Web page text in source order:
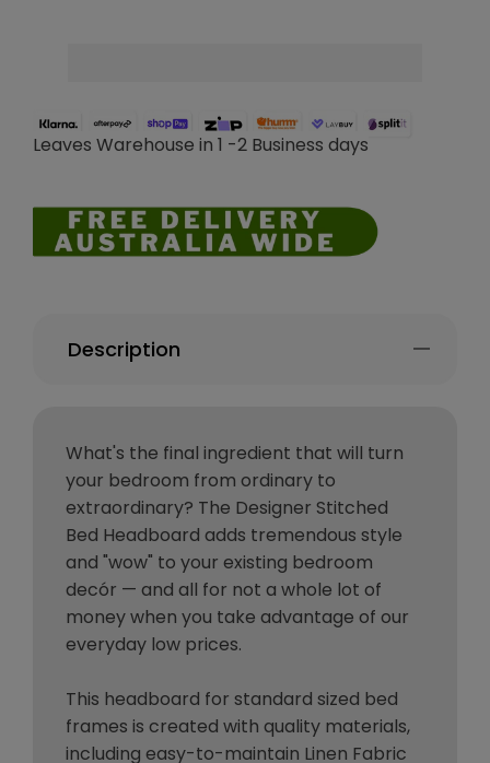
Leaves Warehouse in 1 -2 Business days
Description
What's the final ingredient that will turn
your bedroom from ordinary to
extraordinary? The Designer Stitched
Bed Headboard adds tremendous style
and "wow" to your existing bedroom
decór — and all for not a whole lot of
money when you take advantage of our
everyday low prices.
This headboard for standard sized bed
frames is created with quality materials,
including easy-to-maintain Linen Fabric